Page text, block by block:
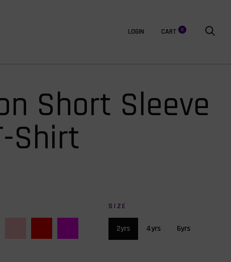
LOGIN CART 0
Short Sleeve
Shirt
SIZE
2yrs 4yrs 6yrs